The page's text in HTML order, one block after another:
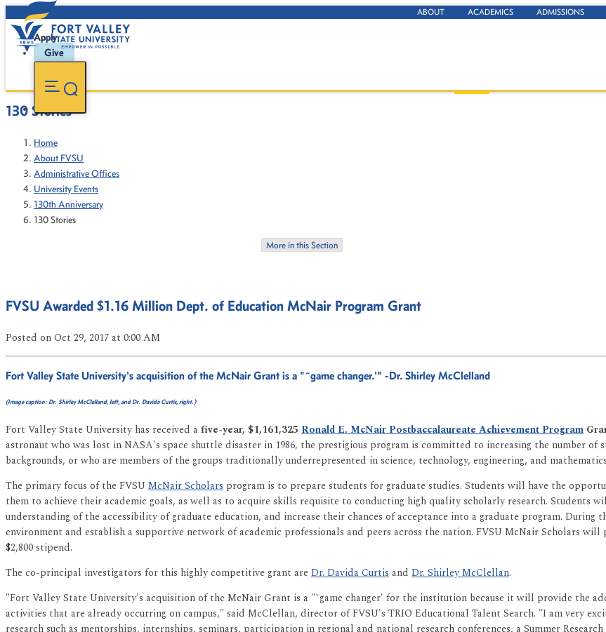
ABOUT ACADEMICS ADMISSIONS
Apply
Give
130 Stories
Home
About FVSU
Administrative Offices
University Events
130th Anniversary
130 Stories
More in this Section
FVSU Awarded $1.16 Million Dept. of Education McNair Program Grant
Posted on Oct 29, 2017at 0:00 AM
Fort Valley State University's acquisition of the McNair Grant is a "˜game changer.'" -Dr. Shirley McClelland
(Image caption: Dr. Shirley McClelland, left, and Dr. Davida Curtis, right.)
Fort Valley State University has received a five-year, $1,161,325 Ronald E. McNair Postbaccalaureate Achievement Program
astronaut who was lost in NASA's space shuttle disaster in 1986, the prestigious program is committed to increasing the number
backgrounds, or who are members of the groups traditionally underrepresented in science, technology, engineering, and
The primary focus of the FVSU McNair Scholars program is to prepare students for graduate studies. Students will have the
them to achieve their academic goals, as well as to acquire skills requisite to conducting high quality scholarly research. Students
understanding of the accessibility of graduate education, and increase their chances of acceptance into a graduate program.
environment and establish a supportive network of academic professionals and peers across the nation. FVSU McNair Scholars
$2,800 stipend.
The co-principal investigators for this highly competitive grant are Dr. Davida Curtis and Dr. Shirley McClellan.
"Fort Valley State University's acquisition of the McNair Grant is a "˜game changer' for the institution because it will provide the
activities that are already occurring on campus," said McClellan, director of FVSU's TRIO Educational Talent Search. "I am very
research such as mentorships, internships, seminars, participation in regional and national research conferences, a Summer